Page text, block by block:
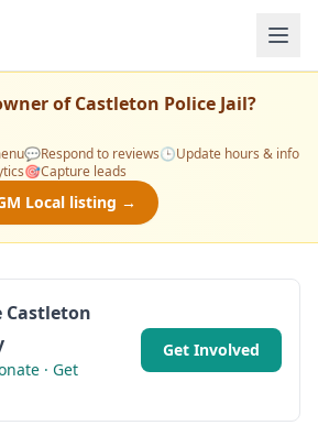
ofCastleton Police Jail?
💬Respond to reviews🕒Update hours & info
🎯Capture leads
Local listing →
Castleton
· Get
Get Involved